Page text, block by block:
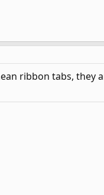
ribbon tabs, they